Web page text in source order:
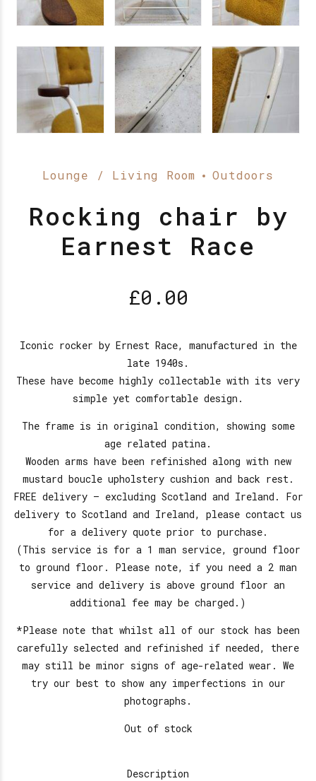
Lounge / Living Room Outdoors
Rocking chair by
Earnest Race
£0.00
Iconic rocker by Ernest Race, manufactured in the
late 1940s.
These have become highly collectable with its very
simple yet comfortable design.
The frame is in original condition, showing some
age related patina.
Wooden arms have been refinished along with new
mustard boucle upholstery cushion and back rest.
FREE delivery – excluding Scotland and Ireland. For
delivery to Scotland and Ireland, please contact us
for a delivery quote prior to purchase.
(This service is for a 1 man service, ground floor
to ground floor. Please note, if you need a 2 man
service and delivery is above ground floor an
additional fee may be charged.)
*Please note that whilst all of our stock has been
carefully selected and refinished if needed, there
may still be minor signs of age-related wear. We
try our best to show any imperfections in our
photographs.
Out of stock
Description